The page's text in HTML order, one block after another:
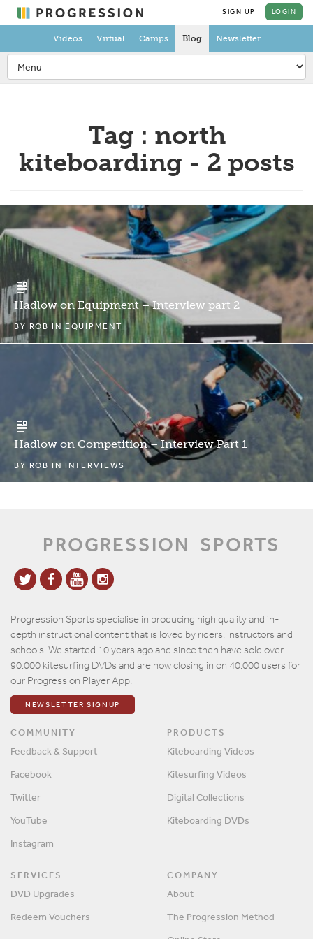
SIGN UP LOGIN
Videos Virtual Camps Blog Newsletter
Tag : north
kiteboarding - 2 posts
Hadlow on Equipment – Interview part 2
BY ROB INEQUIPMENT
Hadlow on Competition – Interview Part 1
BY ROB IN INTERVIEWS
PROGRESSION SPORTS
Progression Sports specialise in producing high quality and in-
depth instructional content that is loved by riders, instructors and
schools. We started 10 years ago and since then have sold over
90,000 kitesurfing DVDs and are now closing in on 40,000 users for
our Progression Player App.
NEWSLETTER SIGNUP
COMMUNITY
Feedback & Support
Facebook
Twitter
YouTube
Instagram
PRODUCTS
Kiteboarding Videos
Kitesurfing Videos
Digital Collections
Kiteboarding DVDs
SERVICES
DVD Upgrades
Redeem Vouchers
COMPANY
About
The Progression Method